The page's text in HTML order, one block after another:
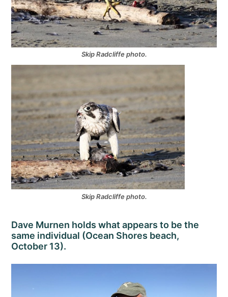
Skip Radcliffe photo.
Skip Radcliffe photo.
Dave Murnen holds what appears to be the
same individual (Ocean Shores beach,
October 13).